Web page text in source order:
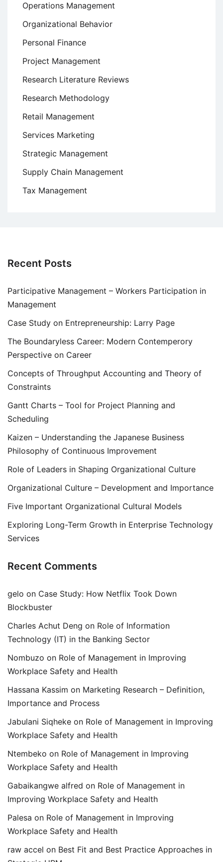
Operations Management
Organizational Behavior
Personal Finance
Project Management
Research Literature Reviews
Research Methodology
Retail Management
Services Marketing
Strategic Management
Supply Chain Management
Tax Management
Recent Posts
Participative Management – Workers Participation in
Management
Case Study on Entrepreneurship: Larry Page
The Boundaryless Career: Modern Contemperory
Perspective on Career
Concepts of Throughput Accounting and Theory of
Constraints
Gantt Charts – Tool for Project Planning and
Scheduling
Kaizen – Understanding the Japanese Business
Philosophy of Continuous Improvement
Role of Leaders in Shaping Organizational Culture
Organizational Culture – Development and Importance
Five Important Organizational Cultural Models
Exploring Long-Term Growth in Enterprise Technology
Services
Recent Comments
gelo on Case Study: How Netflix Took Down
Blockbuster
Charles Achut Deng on Role of Information
Technology (IT) in the Banking Sector
Nombuzo on Role of Management in Improving
Workplace Safety and Health
Hassana Kassim on Marketing Research – Definition,
Importance and Process
Jabulani Siqheke on Role of Management in Improving
Workplace Safety and Health
Ntembeko on Role of Management in Improving
Workplace Safety and Health
Gabaikangwe alfred on Role of Management in
Improving Workplace Safety and Health
Palesa on Role of Management in Improving
Workplace Safety and Health
raw accel on Best Fit and Best Practice Approaches in